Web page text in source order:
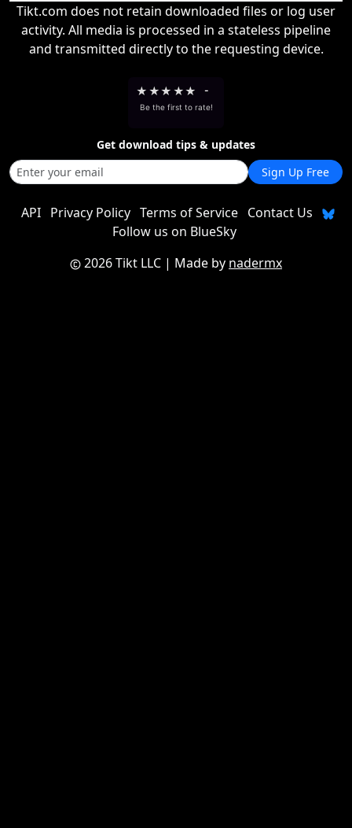
Tikt.com does not retain downloaded files or log user
activity. All media is processed in a stateless pipeline
and transmitted directly to the requesting device.
★ ★★ ★★ -
Be the first to rate!
Get download tips & updates
Sign Up Free
API Privacy Policy Terms of Service
Contact Us
Follow us on BlueSky
2026 Tikt LLC | Made by nadermx